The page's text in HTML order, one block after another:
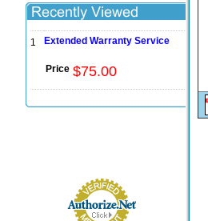
1 Extended Warranty Service
Price $75.00